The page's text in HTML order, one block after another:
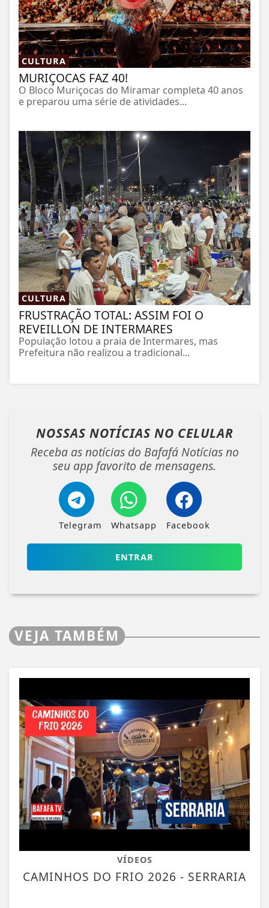
CULTURA
MURIÇOCAS FAZ 40!
O Bloco Muriçocas do Miramar completa 40 anos
e preparou uma série de atividades...
CULTURA
FRUSTRAÇÃO TOTAL: ASSIM FOI O
REVEILLON DE INTERMARES
População lotou a praia de Intermares, mas
Prefeitura não realizou a tradicional...
NOSSAS NOTÍCIAS NO CELULAR
Receba as notícias do Bafafá Notícias no
seu app favorito de mensagens.
Telegram Whatsapp Facebook
ENTRAR
VEJA TAMBÉM
VÍDEOS
CAMINHOS DO FRIO 2026 - SERRARIA